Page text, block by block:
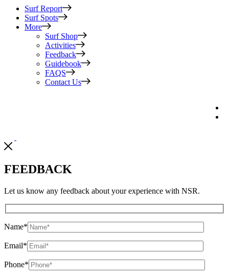
Surf Report
Surf Spots
More
Surf Shop
Activities
Feedback
Guidebook
FAQS
Contact Us
FEEDBACK
Let us know any feedback about your experience with NSR.
Name*
Email*
Phone*